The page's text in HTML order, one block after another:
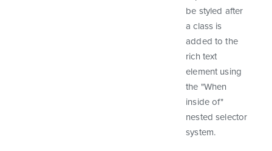
be styled after
a class is
added to the
rich text
element using
the "When
inside of"
nested selector
system.